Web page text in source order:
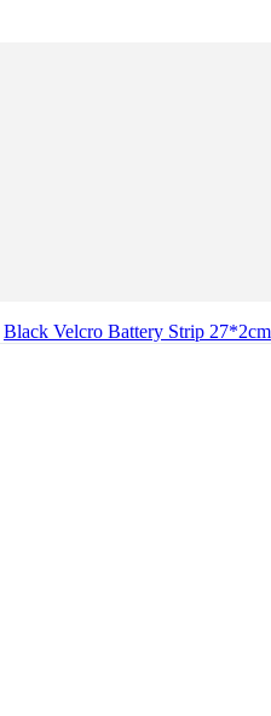
Black Velcro Battery Strip 27*2cm